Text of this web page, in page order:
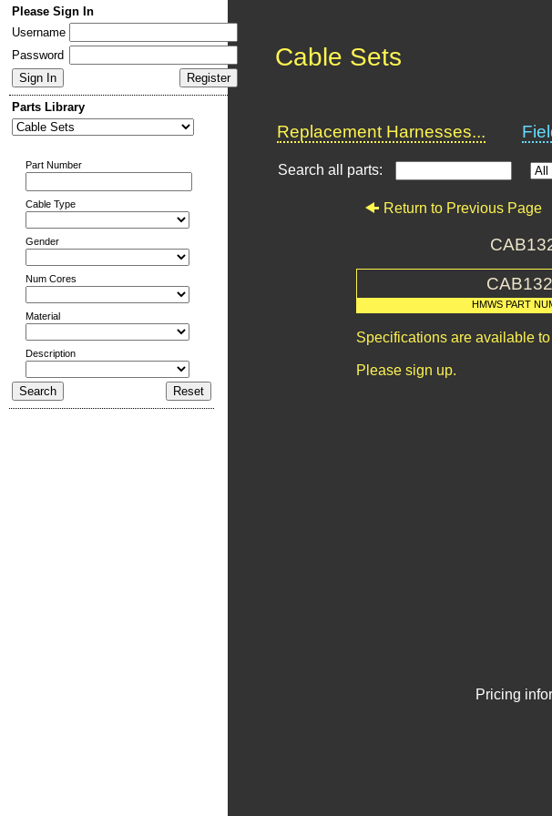
Please Sign In
Username
Password
Parts Library
Part Number
Cable Type
Gender
Num Cores
Material
Description
Cable Sets
Replacement Harnesses...
Search all parts:
Return to Previous Page
HMWS PART
Specifications are available
Please sign up.
Pricing